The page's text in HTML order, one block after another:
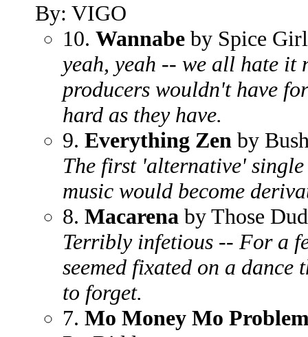
By: VIGO
10. Wannabe by Spice
yeah, yeah -- we all hate it
producers wouldn't have
hard as they have.
9. Everything Zen by
The first 'alternative'
music would become
8. Macarena by Those
Terribly infetious -- For a
seemed fixated on a dance
to forget.
7. Mo Money Mo